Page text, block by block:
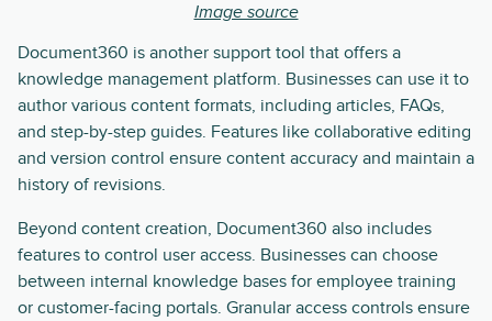
Image source
Document360 is another support tool that offers a
knowledge management platform. Businesses can use it to
author various content formats, including articles, FAQs,
and step-by-step guides. Features like collaborative editing
and version control ensure content accuracy and maintain a
history of revisions.
Beyond content creation, Document360 also includes
features to control user access. Businesses can choose
between internal knowledge bases for employee training
or customer-facing portals. Granular access controls ensure